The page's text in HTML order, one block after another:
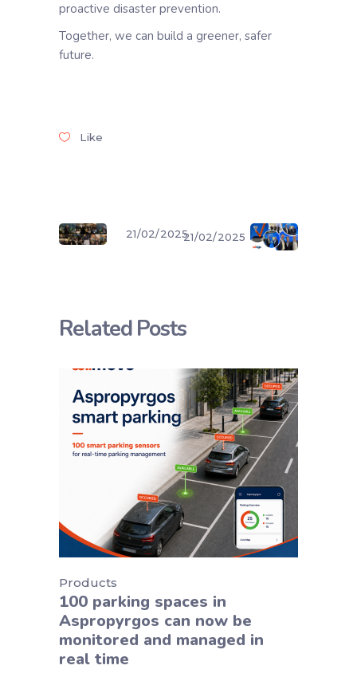
proactive disaster prevention.
Together, we can build a greener, safer
future.
Like
21/02/202521/02/2025
Related Posts
Products
100 parking spaces in
Aspropyrgos can now be
monitored and managed in
real time